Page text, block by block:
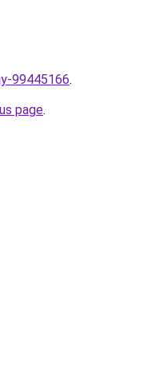
99445166.
page.